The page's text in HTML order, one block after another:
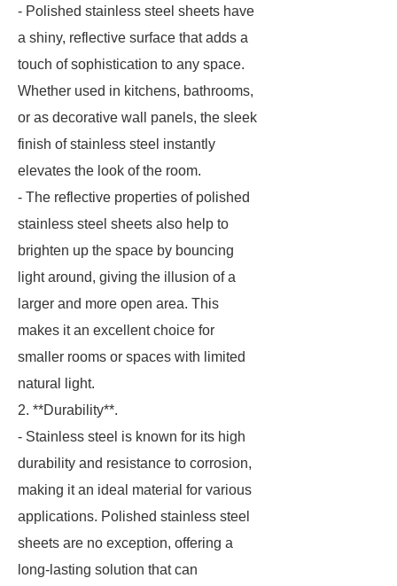
- Polished stainless steel sheets have
a shiny, reflective surface that adds a
touch of sophistication to any space.
Whether used in kitchens, bathrooms,
or as decorative wall panels, the sleek
finish of stainless steel instantly
elevates the look of the room.
- The reflective properties of polished
stainless steel sheets also help to
brighten up the space by bouncing
light around, giving the illusion of a
larger and more open area. This
makes it an excellent choice for
smaller rooms or spaces with limited
natural light.
2. **Durability**.
- Stainless steel is known for its high
durability and resistance to corrosion,
making it an ideal material for various
applications. Polished stainless steel
sheets are no exception, offering a
long-lasting solution that can